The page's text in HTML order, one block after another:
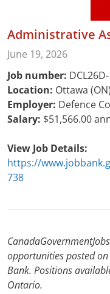
Administrative
June 19, 2026
Job number:
Location: Ottawa (ON)
Employer: Defence
Salary: $51,566.00
View Job Details:
https://
738
opportunities posted
Bank. Positions
Ontario.